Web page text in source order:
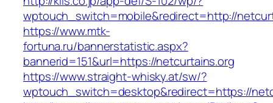
wptouch_switch=mobile&redirect=http://
https://www.mtk-
fortuna.ru/bannerstatistic.aspx?
bannerid=151&url=https://netcurtains.org
https://www.straight-whisky.at/sw/?
wptouch_switch=desktop&redirect=https://